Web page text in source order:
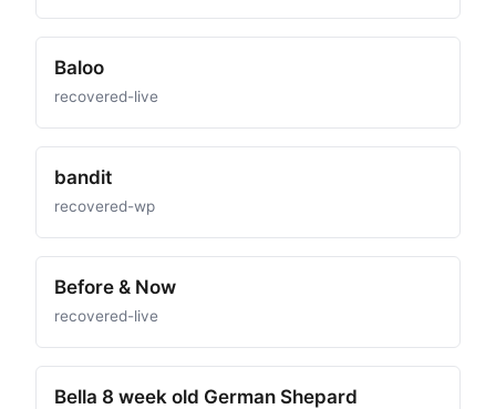
Baloo
recovered-live
bandit
recovered-wp
Before & Now
recovered-live
Bella 8 week old German Shepard